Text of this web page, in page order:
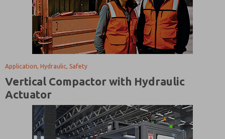
Application, Hydraulic, Safety
Vertical Compactor with Hydraulic
Actuator